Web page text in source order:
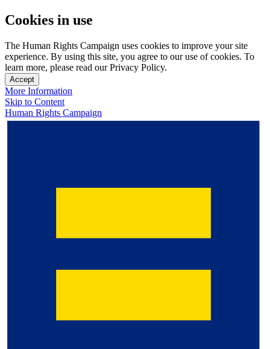
Cookies in use
The Human Rights Campaign uses cookies to improve your site
experience. By using this site, you agree to our use of cookies. To
learn more, please read our Privacy Policy.
Accept
More Information
Skip to Content
Human Rights Campaign